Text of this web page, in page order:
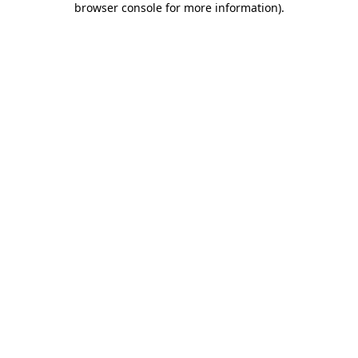
browser console for more information).